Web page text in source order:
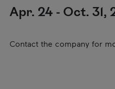
Apr. 24 - Oct. 31,
Contact the company for